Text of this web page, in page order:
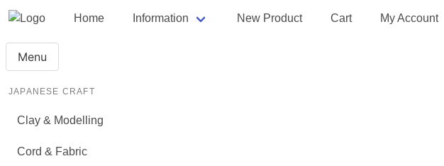
Home Information New Product Cart My Account
Menu
JAPANESE CRAFT
Clay & Modelling
Cord & Fabric